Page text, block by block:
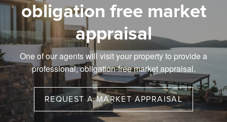
obligation free market
appraisal
One of our agents will visit your property to provide a
professional, obligation-free market appraisal.
REQUEST A MARKET APPRAISAL